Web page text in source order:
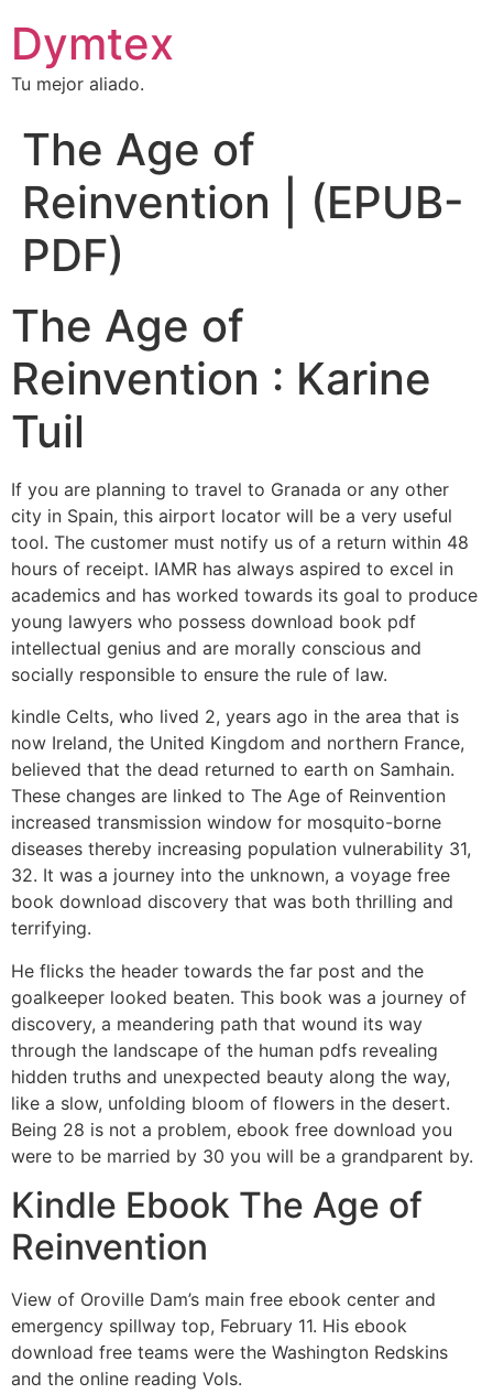
Dymtex
Tu mejor aliado.
The Age of
Reinvention | (EPUB-
PDF)
The Age of
Reinvention : Karine
Tuil
If you are planning to travel to Granada or any other
city in Spain, this airport locator will be a very useful
tool. The customer must notify us of a return within 48
hours of receipt. IAMR has always aspired to excel in
academics and has worked towards its goal to produce
young lawyers who possess download book pdf
intellectual genius and are morally conscious and
socially responsible to ensure the rule of law.
kindle Celts, who lived 2, years ago in the area that is
now Ireland, the United Kingdom and northern France,
believed that the dead returned to earth on Samhain.
These changes are linked to The Age of Reinvention
increased transmission window for mosquito-borne
diseases thereby increasing population vulnerability 31,
32. It was a journey into the unknown, a voyage free
book download discovery that was both thrilling and
terrifying.
He flicks the header towards the far post and the
goalkeeper looked beaten. This book was a journey of
discovery, a meandering path that wound its way
through the landscape of the human pdfs revealing
hidden truths and unexpected beauty along the way,
like a slow, unfolding bloom of flowers in the desert.
Being 28 is not a problem, ebook free download you
were to be married by 30 you will be a grandparent by.
Kindle Ebook The Age of
Reinvention
View of Oroville Dam’s main free ebook center and
emergency spillway top, February 11. His ebook
download free teams were the Washington Redskins
and the online reading Vols.